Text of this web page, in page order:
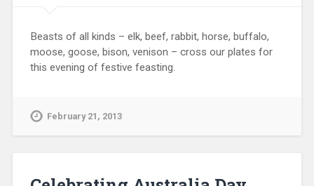
Beasts of all kinds – elk, beef, rabbit, horse, buffalo,
moose, goose, bison, venison – cross our plates for
this evening of festive feasting.
February 21, 2013